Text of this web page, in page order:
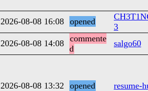
2026-08-08 16:08 opened
3
2026-08-08 14:08 commente
d
salgo60
2026-08-08 13:32 opened resume-